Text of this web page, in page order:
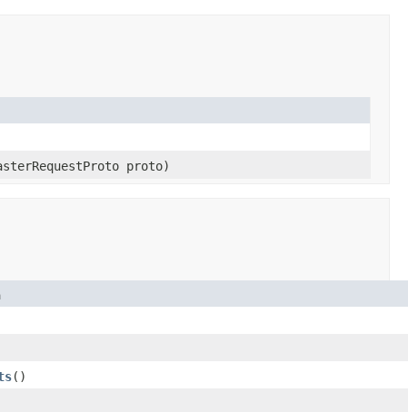
proto)
()